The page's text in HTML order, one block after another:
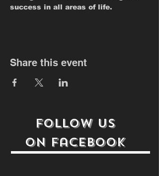
success in all areas of life.
Share this event
follow us
on Facebook